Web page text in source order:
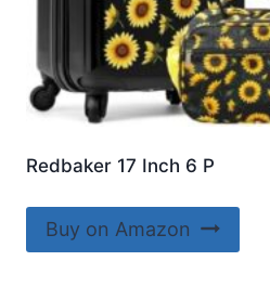
Redbaker 17 Inch 6 P
Buy on Amazon